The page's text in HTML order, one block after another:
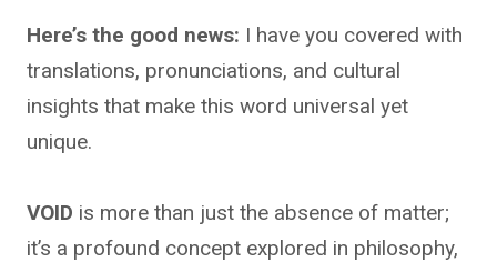
Here’s the good news: I have you covered with
translations, pronunciations, and cultural
insights that make this word universal yet
unique.
VOID is more than just the absence of matter;
it’s a profound concept explored in philosophy,